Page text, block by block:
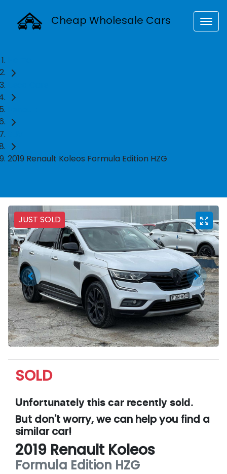
Cheap Wholesale Cars
2019 Renault Koleos Formula Edition HZG
JUST SOLD
SOLD
Unfortunately this car recently sold.
But don't worry, we can help you find a
similarcar!
2019 Renault Koleos
Formula Edition HZG